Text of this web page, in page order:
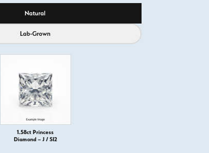
Natural
Lab-Grown
1.58ct Princess
Diamond – J / SI2